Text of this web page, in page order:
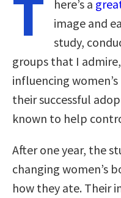
here’s a
image and
study,
groups that I
influencing
their successful
known to help
After one year, the
changing women’s
how they ate. Their